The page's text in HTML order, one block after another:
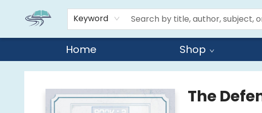
Keyword
Home Shop
Reads By the River
The